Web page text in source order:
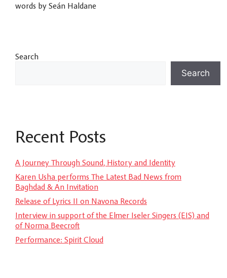
words by Seán Haldane
Search
Search
Recent Posts
A Journey Through Sound, History and Identity
Karen Usha performs The Latest Bad News from
Baghdad & An Invitation
Release of Lyrics II on Navona Records
Interview in support of the Elmer Iseler Singers (EIS) and
of Norma Beecroft
Performance: Spirit Cloud